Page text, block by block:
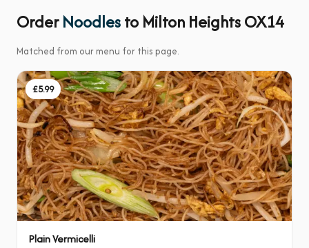
OrderNoodlesto Milton Heights OX14
Matched from our menu for this page.
£5.99
Plain Vermicelli